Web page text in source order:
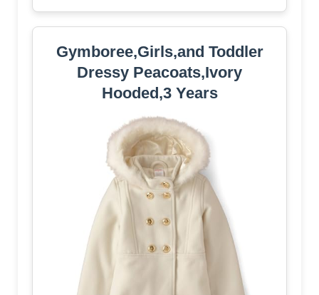
Gymboree,Girls,and Toddler
Dressy Peacoats,Ivory
Hooded,3 Years